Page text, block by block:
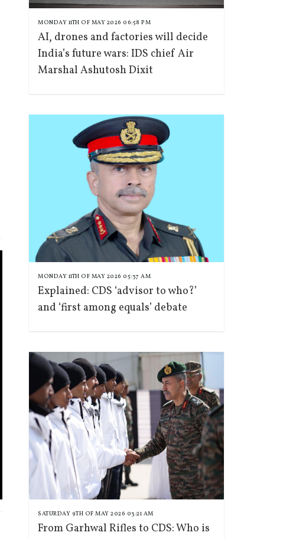
MONDAY 11TH OF MAY 2026 06:58 PM
AI, drones and factories will decide
India’s future wars: IDS chief Air
Marshal Ashutosh Dixit
MONDAY 11TH OF MAY 2026 05:37 AM
Explained: CDS ‘advisor to who?’
and ‘first among equals’ debate
SATURDAY 9TH OF MAY 2026 03:21 AM
From Garhwal Rifles to CDS: Who is